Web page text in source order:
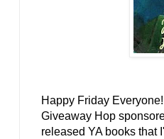
Happy Friday
Giveaway Hop
released YA books that